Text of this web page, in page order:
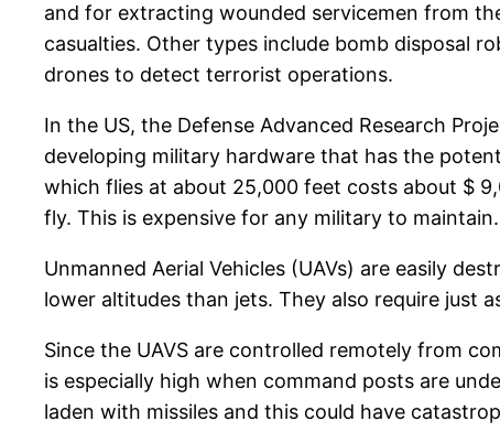
and for extracting wounded servicemen from
casualties. Other types include bomb disposal
drones to detect terrorist operations.
In the US, the Defense Advanced Research
developing military hardware that has the
which flies at about 25,000 feet costs about $
fly. This is expensive for any military to maintain.
Unmanned Aerial Vehicles (UAVs) are easily
lower altitudes than jets. They also require just
Since the UAVS are controlled remotely from
is especially high when command posts are
laden with missiles and this could have